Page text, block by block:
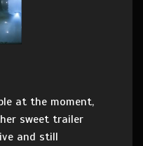
at the moment,
sweet trailer
and still